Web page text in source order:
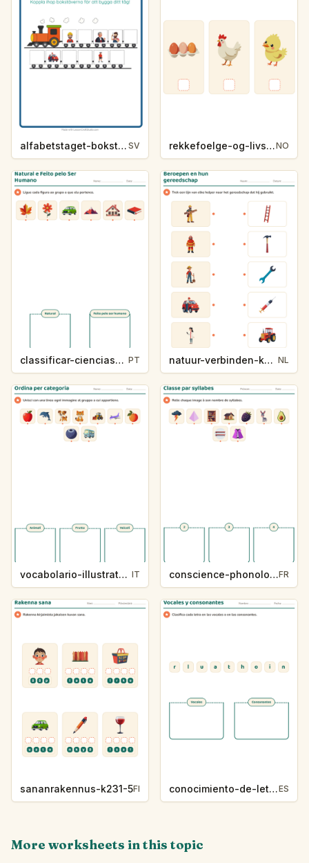
alfabetstaget-bokstavsledtrad-yrken-4317 SV rekkefoelge-og-livssykluser-g1203NO
classificar-ciencias-k214-5 PT natuur-verbinden-k213-5 NL
vocabolario-illustrato-k235-5 IT conscience-phonologique-k234-5FR
sananrakennus-k231-5FI conocimiento-de-letras-k230-5ES
More worksheets in this topic